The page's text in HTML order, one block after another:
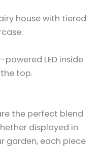
house with tiered
LED inside
top.
the perfect blend
displayed in
garden, each piece